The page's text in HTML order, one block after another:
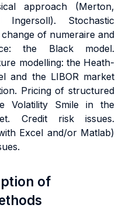
approach (Merton,
Stochastic
of numeraire and
the Black model.
modelling: the Heath-
and the LIBOR market
Pricing of structured
Volatility Smile in the
Credit risk issues.
Excel and/or Matlab)
of